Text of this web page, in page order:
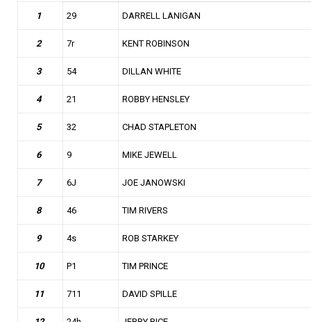
1 29 DARRELL LANIGAN
2 7r KENT ROBINSON
3 54 DILLAN WHITE
4 21 ROBBY HENSLEY
5 32 CHAD STAPLETON
6 9 MIKE JEWELL
7 6J JOE JANOWSKI
8 46 TIM RIVERS
9 4s ROB STARKEY
10 P1 TIM PRINCE
11 711 DAVID SPILLE